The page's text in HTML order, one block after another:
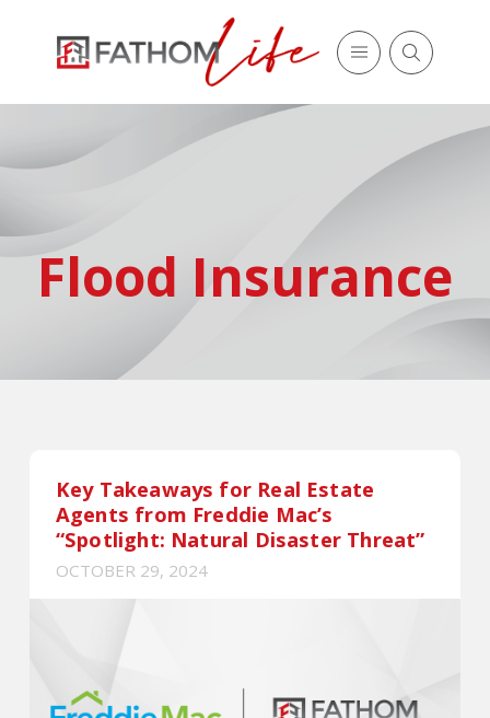
Flood Insurance
Key Takeaways for Real Estate
Agents from Freddie Mac’s
“Spotlight: Natural Disaster Threat”
OCTOBER 29, 2024